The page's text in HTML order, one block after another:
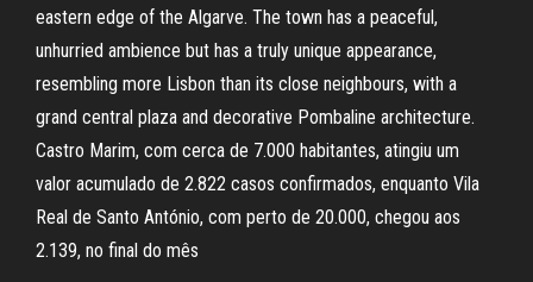
eastern edge of the Algarve. The town has a peaceful,
unhurried ambience but has a truly unique appearance,
resembling more Lisbon than its close neighbours, with a
grand central plaza and decorative Pombaline architecture.
Castro Marim, com cerca de 7.000 habitantes, atingiu um
valor acumulado de 2.822 casos confirmados, enquanto Vila
Real de Santo António, com perto de 20.000, chegou aos
2.139, no final do mês